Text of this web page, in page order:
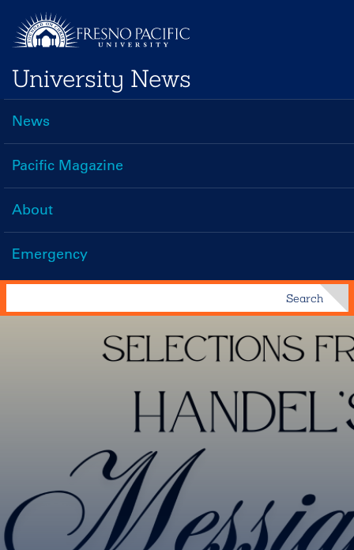
main
content
University News
Main
navigation
News
Pacific Magazine
About
Emergency
Search